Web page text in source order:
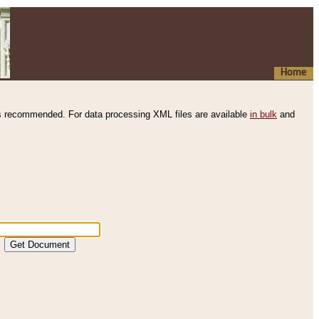
Home
recommended. For data processing XML files are available in bulk and